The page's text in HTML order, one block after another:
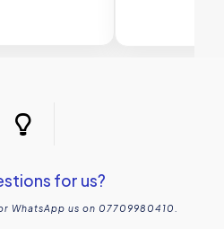
for us?
WhatsApp us on 07709980410.